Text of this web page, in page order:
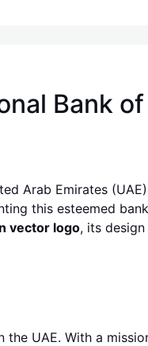
Bank
Arab Emirates
this esteemed
vector logo, its
the UAE. With a